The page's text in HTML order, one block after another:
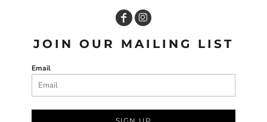
JOIN OUR MAILING LIST
Email